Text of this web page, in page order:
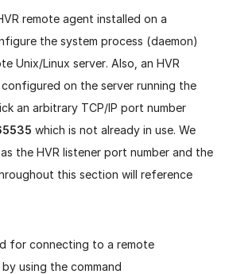
remote agent installed on a
the system process (daemon)
Unix/Linux server. Also, an HVR
on the server running the
an arbitrary TCP/IP port number
which is not already in use. We
as the HVR listener port number and the
this section will reference
for connecting to a remote
using the command